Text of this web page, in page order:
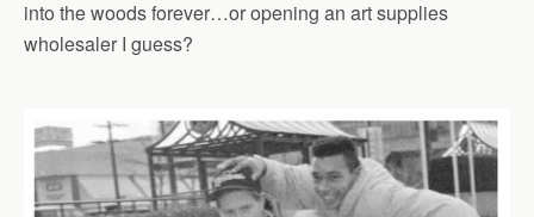
into the woods forever…or opening an art supplies
wholesaler I guess?